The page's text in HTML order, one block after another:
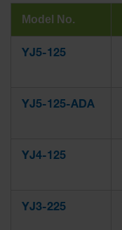
Model No.
YJ5-125
YJ5-125-ADA
YJ4-125
YJ3-225